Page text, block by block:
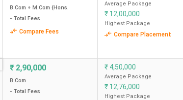
B.Com + M.Com {Hons.
- Total Fees
Compare Fees
Average Package
₹ 12,00,000
Highest Package
Compare Placement
₹ 2,90,000
B.Com
- Total Fees
₹ 4,50,000
Average Package
₹ 12,76,000
Highest Package